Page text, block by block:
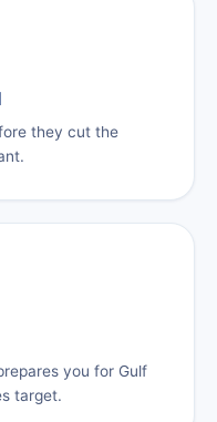
they cut the
you for Gulf
target.